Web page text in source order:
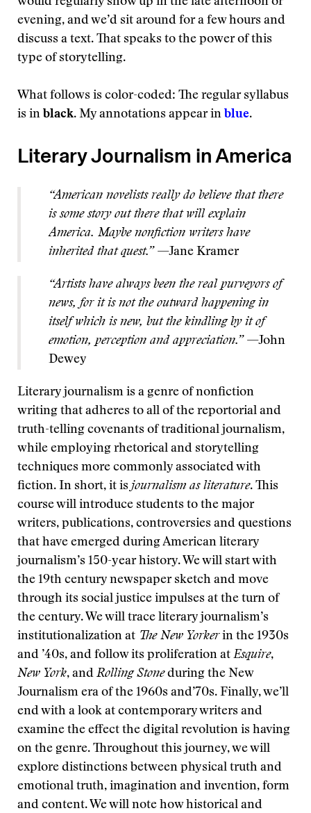
evening, and we’d sit around for a few hours and
discuss a text. That speaks to the power of this
type of storytelling.
What follows is color-coded: The regular syllabus
is in black. My annotations appear in blue.
Literary Journalism in America
“American novelists really do believe that there
is some story out there that will explain
America. Maybe nonfiction writers have
inherited that quest.” —Jane Kramer
“Artists have always been the real purveyors of
news, for it is not the outward happening in
itself which is new, but the kindling by it of
emotion, perception and appreciation.” —John
Dewey
Literary journalism is a genre of nonfiction
writing that adheres to all of the reportorial and
truth-telling covenants of traditional journalism,
while employing rhetorical and storytelling
techniques more commonly associated with
fiction. In short, it is journalism as literature. This
course will introduce students to the major
writers, publications, controversies and questions
that have emerged during American literary
journalism’s 150-year history. We will start with
the 19th century newspaper sketch and move
through its social justice impulses at the turn of
the century. We will trace literary journalism’s
institutionalization at The New Yorkerin the 1930s
and ’40s, and follow its proliferation at Esquire,
New York, and Rolling Stoneduring the New
Journalism era of the 1960s and’70s. Finally, we’ll
end with a look at contemporary writers and
examine the effect the digital revolution is having
on the genre. Throughout this journey, we will
explore distinctions between physical truth and
emotional truth, imagination and invention, form
and content. We will note how historical and